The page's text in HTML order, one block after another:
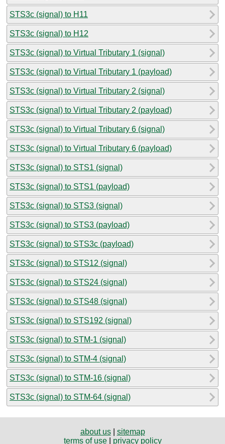
STS3c (signal) to H11
STS3c (signal) to H12
STS3c (signal) to Virtual Tributary 1 (signal)
STS3c (signal) to Virtual Tributary 1 (payload)
STS3c (signal) to Virtual Tributary 2 (signal)
STS3c (signal) to Virtual Tributary 2 (payload)
STS3c (signal) to Virtual Tributary 6 (signal)
STS3c (signal) to Virtual Tributary 6 (payload)
STS3c (signal) to STS1 (signal)
STS3c (signal) to STS1 (payload)
STS3c (signal) to STS3 (signal)
STS3c (signal) to STS3 (payload)
STS3c (signal) to STS3c (payload)
STS3c (signal) to STS12 (signal)
STS3c (signal) to STS24 (signal)
STS3c (signal) to STS48 (signal)
STS3c (signal) to STS192 (signal)
STS3c (signal) to STM-1 (signal)
STS3c (signal) to STM-4 (signal)
STS3c (signal) to STM-16 (signal)
STS3c (signal) to STM-64 (signal)
about us| sitemap
terms of use| privacy policy